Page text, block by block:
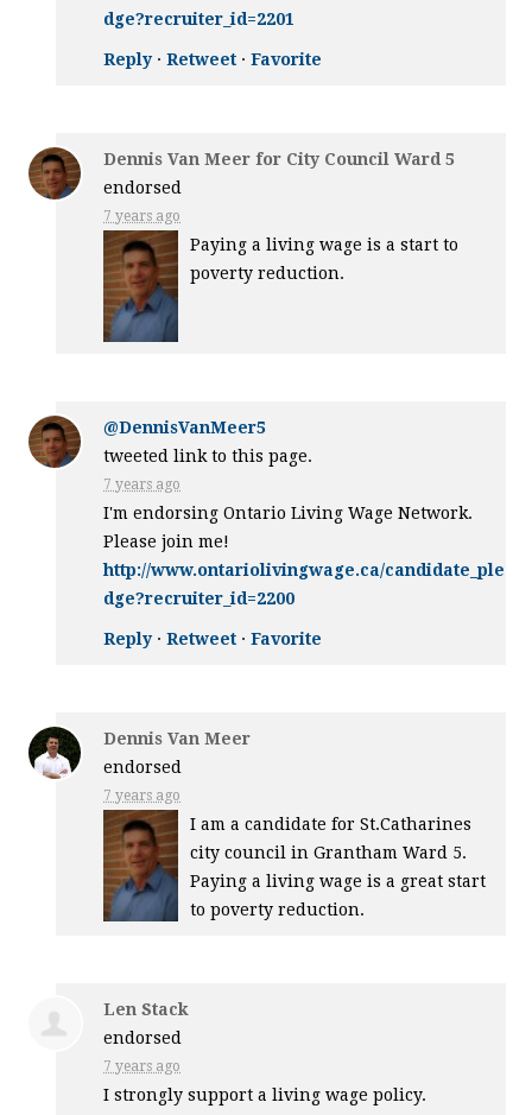
dge?recruiter_id=2201
Reply·Retweet ·Favorite
Dennis Van Meer for City Council Ward 5
endorsed
7 years ago
Paying a living wage is a start to
poverty reduction.
@DennisVanMeer5
tweeted link to this page.
7 years ago
I'm endorsing Ontario Living Wage Network.
Please join me!
http://www.ontariolivingwage.ca/candidate_ple
dge?recruiter_id=2200
Reply·Retweet ·Favorite
Dennis Van Meer
endorsed
7 years ago
I am a candidate for St.Catharines
city council in Grantham Ward 5.
Paying a living wage is a great start
to poverty reduction.
Len Stack
endorsed
7 years ago
I strongly support a living wage policy.